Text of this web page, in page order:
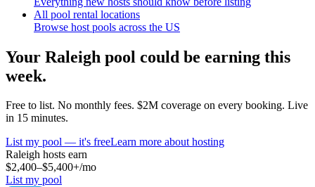
All pool rental locations
Browse host pools across the US
Your Raleigh pool could be earning this
week.
Free to list. No monthly fees. $2M coverage on every booking. Live
in 15 minutes.
List my pool — it's freeLearn more about hosting
Raleigh hosts earn
$2,400–$5,400+/mo
List my pool